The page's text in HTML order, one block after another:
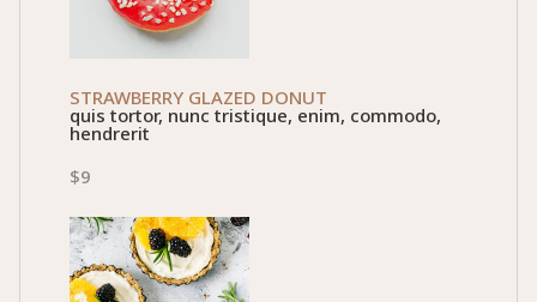
STRAWBERRY GLAZED DONUT
quis tortor, nunc tristique, enim, commodo,
hendrerit
$9